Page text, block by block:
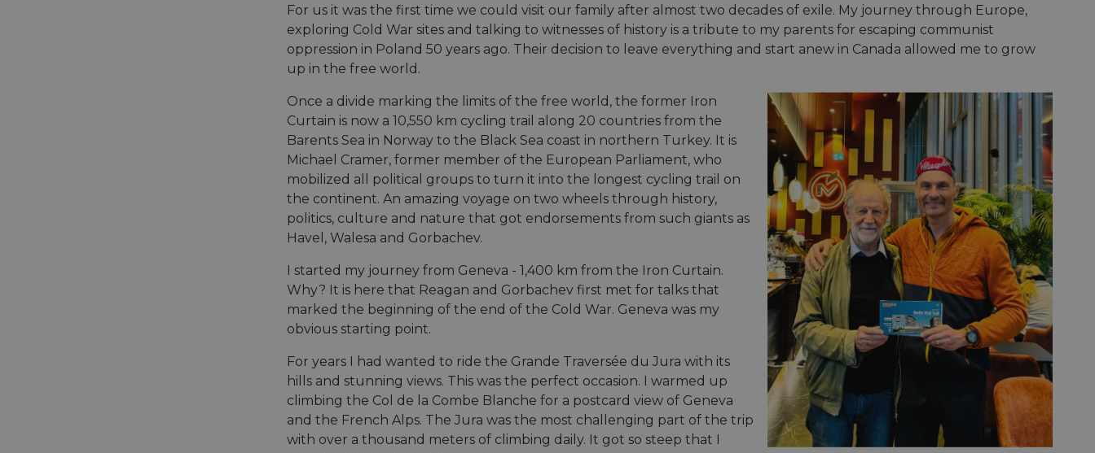
For us it was the first time we could visit our family after almost two decades of exile. My journey through Europe,
exploring Cold War sites and talking to witnesses of history is a tribute to my parents for escaping communist
oppression in Poland 50 years ago. Their decision to leave everything and start anew in Canada allowed me to grow
up in the free world.
Once a divide marking the limits of the free world, the former Iron
Curtain is now a 10,550 km cycling trail along 20 countries from the
Barents Sea in Norway to the Black Sea coast in northern Turkey. It is
Michael Cramer, former member of the European Parliament, who
mobilized all political groups to turn it into the longest cycling trail on
the continent. An amazing voyage on two wheels through history,
politics, culture and nature that got endorsements from such giants as
Havel, Walesa and Gorbachev.
I started my journey from Geneva - 1,400 km from the Iron Curtain.
Why? It is here that Reagan and Gorbachev first met for talks that
marked the beginning of the end of the Cold War. Geneva was my
obvious starting point.
For years I had wanted to ride the Grande Traversée du Jura with its
hills and stunning views. This was the perfect occasion. I warmed up
climbing the Col de la Combe Blanche for a postcard view of Geneva
and the French Alps. The Jura was the most challenging part of the trip
with over a thousand meters of climbing daily. It got so steep that I